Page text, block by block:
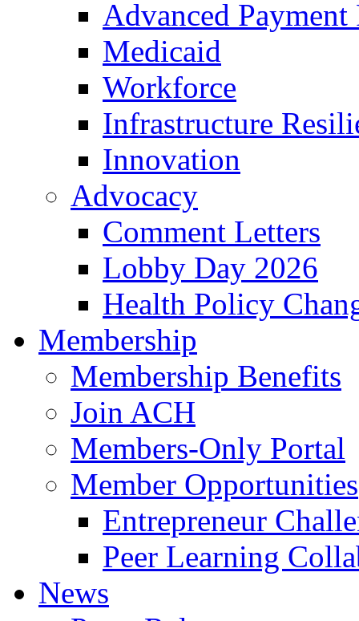
Advanced Payment
Medicaid
Workforce
Infrastructure
Innovation
Advocacy
Comment Letters
Lobby Day 2026
Health Policy
Membership
Membership Benefits
Join ACH
Members-Only Portal
Member Opportunities
Entrepreneur
Peer Learning
News